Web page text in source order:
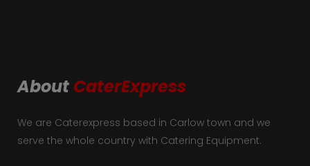
About CaterExpress
We are Caterexpress based in Carlow town and we
serve the whole country with Catering Equipment.